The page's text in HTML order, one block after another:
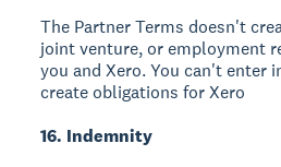
The Partner Terms doesn't
joint venture, or employment
you and Xero. You can't enter
create obligations for Xero
16. Indemnity